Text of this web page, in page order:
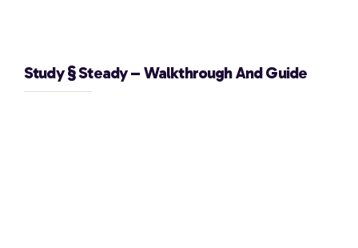
Study § Steady – Walkthrough And Guide